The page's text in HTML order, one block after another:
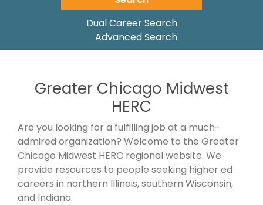
Dual Career Search
Advanced Search
Greater Chicago Midwest
HERC
Are you looking for a fulfilling job at a much-
admired organization? Welcome to the Greater
Chicago Midwest HERC regional website. We
provide resources to people seeking higher ed
careers in northern Illinois, southern Wisconsin,
and Indiana.